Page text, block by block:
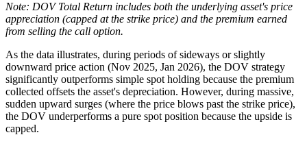
Note: DOV Total Return includes both the underlying asset's price
appreciation (capped at the strike price) and the premium earned
from selling the call option.
As the data illustrates, during periods of sideways or slightly
downward price action (Nov 2025, Jan 2026), the DOV strategy
significantly outperforms simple spot holding because the premium
collected offsets the asset's depreciation. However, during massive,
sudden upward surges (where the price blows past the strike price),
the DOV underperforms a pure spot position because the upside is
capped.